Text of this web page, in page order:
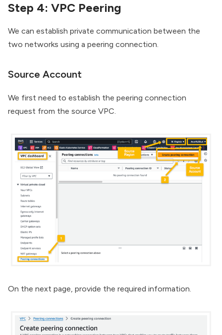
Step 4: VPC Peering
We can establish private communication between the
two networks using a peering connection.
Source Account
We first need to establish the peering connection
request from the source VPC.
On the next page, provide the required information.